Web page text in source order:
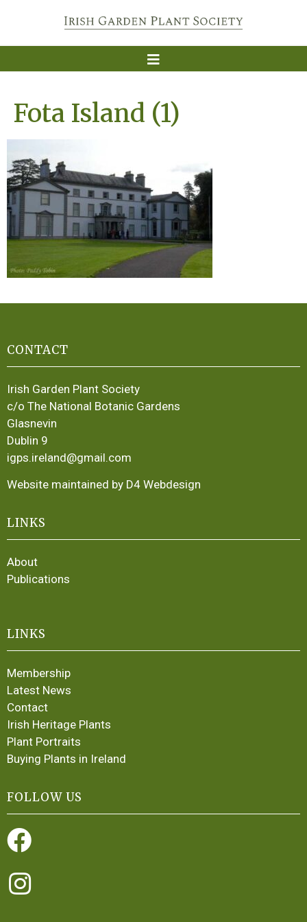
Fota Island (1)
CONTACT
Irish Garden Plant Society
c/o The National Botanic Gardens
Glasnevin
Dublin 9
igps.ireland@gmail.com
Website maintained by D4 Webdesign
LINKS
About
Publications
LINKS
Membership
Latest News
Contact
Irish Heritage Plants
Plant Portraits
Buying Plants in Ireland
FOLLOW US